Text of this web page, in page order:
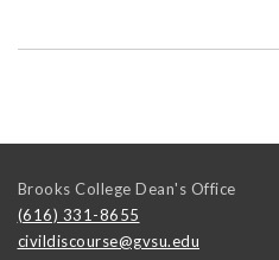
Brooks College Dean's Office
(616) 331-8655
civildiscourse@gvsu.edu